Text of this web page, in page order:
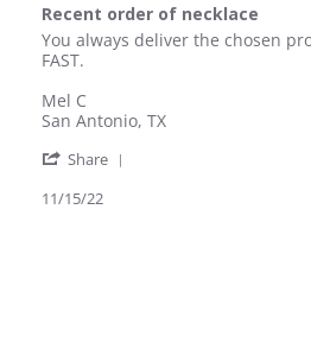
rating
Recent order of necklace
Review
by
C.
on
Nov
review
stating
order
of
You always deliver the chosen
FAST.
Mel C
San Antonio, TX
Share
11/15/22